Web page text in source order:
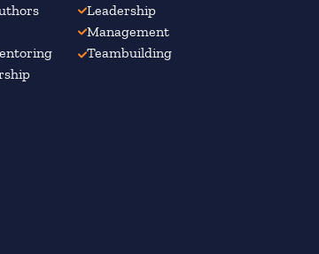
Leadership
Management
Teambuilding